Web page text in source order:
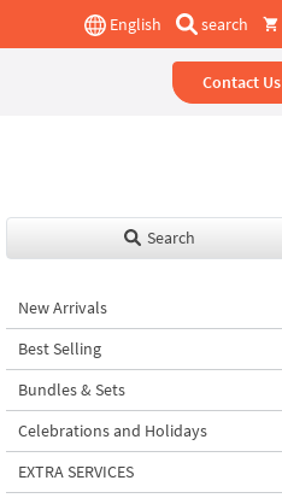
English search
Contact Us
Search
New Arrivals
Best Selling
Bundles & Sets
Celebrations and Holidays
EXTRA SERVICES